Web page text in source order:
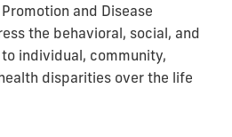
and Disease
the behavioral, social, and
individual, community,
disparities over the life